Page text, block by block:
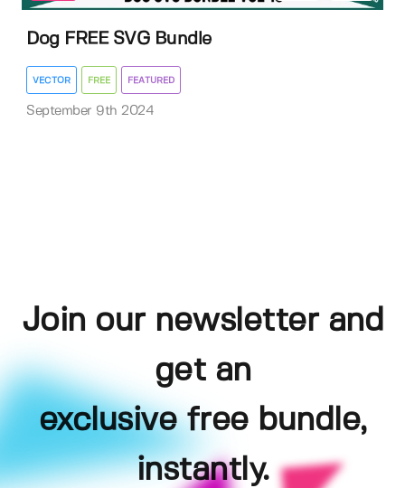
Dog FREE SVG Bundle
VECTOR FREE FEATURED
September 9th 2024
Join our newsletter and
get an
exclusive free bundle,
instantly.